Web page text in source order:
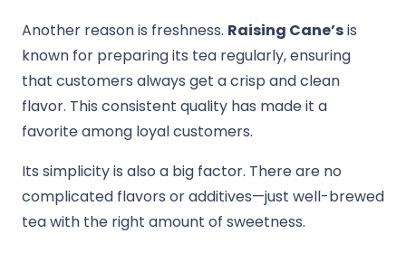
Another reason is freshness. Raising Cane’sis
known for preparing its tea regularly, ensuring
that customers always get a crisp and clean
flavor. This consistent quality has made it a
favorite among loyal customers.
Its simplicity is also a big factor. There are no
complicated flavors or additives—just well-brewed
tea with the right amount of sweetness.